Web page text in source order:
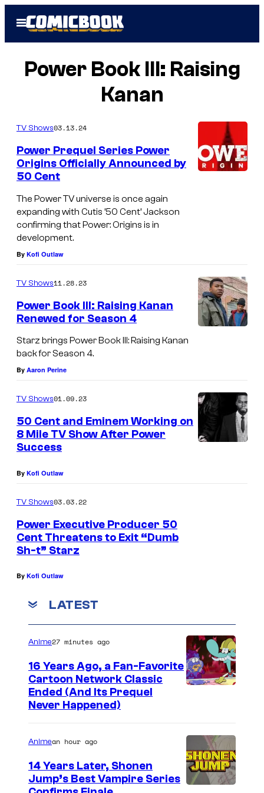
Open
Menu
Power Book III: Raising
Kanan
TV Shows03.13.24
Power Prequel Series Power
Origins Officially Announced by
50 Cent
The Power TV universe is once again
expanding with Cutis ’50 Cent’ Jackson
confirming that Power: Origins is in
development.
By Kofi Outlaw
TV Shows11.28.23
Power Book III: Raising Kanan
Renewed for Season 4
Starz brings Power Book III: Raising Kanan
back for Season 4.
By Aaron Perine
TV Shows01.09.23
50 Cent and Eminem Working on
8 Mile TV Show After Power
Success
By Kofi Outlaw
TV Shows03.03.22
Power Executive Producer 50
Cent Threatens to Exit “Dumb
Sh-t” Starz
By Kofi Outlaw
LATEST
t
o
o
Anime27 minutes ago
16 Years Ago, a Fan-Favorite
Cartoon Network Classic
Ended (And Its Prequel
Never Happened)
Animean hour ago
14 Years Later, Shonen
Jump’s Best Vampire Series